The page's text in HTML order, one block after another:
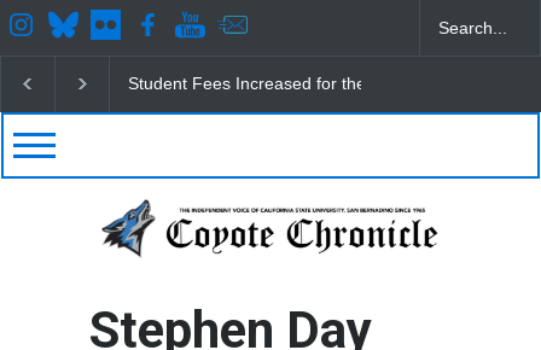
CSUSB IRA Fee Changes Pacific Review Releases
Stephen Day